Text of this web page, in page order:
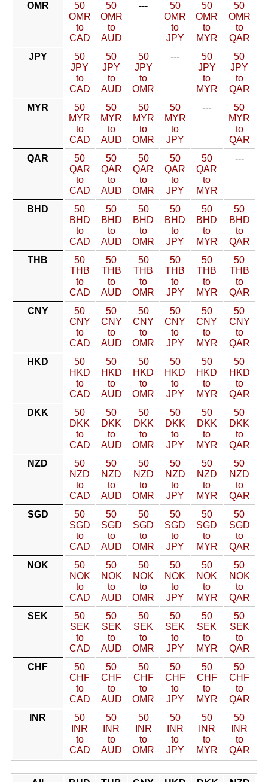
OMR
50
OMR
to
CAD
50
OMR
to
AUD
---
50
OMR
to
JPY
50
OMR
to
MYR
50
OMR
to
QAR
JPY
50
JPY
to
CAD
50
JPY
to
AUD
50
JPY
to
OMR
---
50
JPY
to
MYR
50
JPY
to
QAR
MYR
50
MYR
to
CAD
50
MYR
to
AUD
50
MYR
to
OMR
50
MYR
to
JPY
---
50
MYR
to
QAR
QAR
50
QAR
to
CAD
50
QAR
to
AUD
50
QAR
to
OMR
50
QAR
to
JPY
50
QAR
to
MYR
---
BHD
50
BHD
to
CAD
50
BHD
to
AUD
50
BHD
to
OMR
50
BHD
to
JPY
50
BHD
to
MYR
50
BHD
to
QAR
THB
50
THB
to
CAD
50
THB
to
AUD
50
THB
to
OMR
50
THB
to
JPY
50
THB
to
MYR
50
THB
to
QAR
CNY
50
CNY
to
CAD
50
CNY
to
AUD
50
CNY
to
OMR
50
CNY
to
JPY
50
CNY
to
MYR
50
CNY
to
QAR
HKD
50
HKD
to
CAD
50
HKD
to
AUD
50
HKD
to
OMR
50
HKD
to
JPY
50
HKD
to
MYR
50
HKD
to
QAR
DKK
50
DKK
to
CAD
50
DKK
to
AUD
50
DKK
to
OMR
50
DKK
to
JPY
50
DKK
to
MYR
50
DKK
to
QAR
NZD
50
NZD
to
CAD
50
NZD
to
AUD
50
NZD
to
OMR
50
NZD
to
JPY
50
NZD
to
MYR
50
NZD
to
QAR
SGD
50
SGD
to
CAD
50
SGD
to
AUD
50
SGD
to
OMR
50
SGD
to
JPY
50
SGD
to
MYR
50
SGD
to
QAR
NOK
50
NOK
to
CAD
50
NOK
to
AUD
50
NOK
to
OMR
50
NOK
to
JPY
50
NOK
to
MYR
50
NOK
to
QAR
SEK
50
SEK
to
CAD
50
SEK
to
AUD
50
SEK
to
OMR
50
SEK
to
JPY
50
SEK
to
MYR
50
SEK
to
QAR
CHF
50
CHF
to
CAD
50
CHF
to
AUD
50
CHF
to
OMR
50
CHF
to
JPY
50
CHF
to
MYR
50
CHF
to
QAR
INR
50
INR
to
CAD
50
INR
to
AUD
50
INR
to
OMR
50
INR
to
JPY
50
INR
to
MYR
50
INR
to
QAR